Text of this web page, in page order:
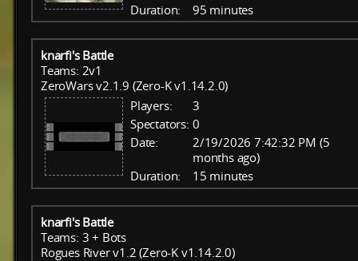
Duration:
95 minutes
knarfi's Battle
Teams: 2v1
ZeroWars v2.1.9 (Zero-K v1.14.2.0)
Players:
3
Spectators: 0
Date:
2/19/2026 7:42:32 PM (5
months ago)
Duration:
15 minutes
knarfi's Battle
Teams: 3 + Bots
Rogues River v1.2 (Zero-K v1.14.2.0)